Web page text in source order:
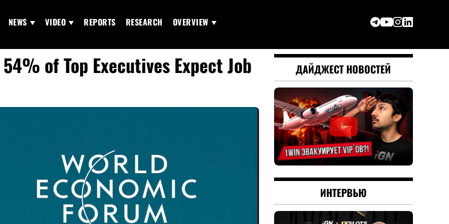
NEWS VIDEO REPORTS RESEARCH OVERVIEW
54% of Top Executives Expect Job
ДАЙДЖЕСТ НОВОСТЕЙ
ИНТЕРВЬЮ